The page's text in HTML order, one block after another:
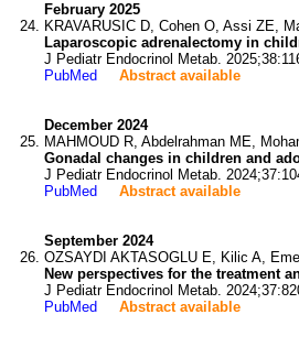
February 2025
KRAVARUSIC D, Cohen O, Assi ZE,
Laparoscopic adrenalectomy in
J Pediatr Endocrinol Metab.
PubMed
Abstract available
December 2024
MAHMOUD R, Abdelrahman ME,
Gonadal changes in children and
J Pediatr Endocrinol Metab.
PubMed
Abstract available
September 2024
OZSAYDI AKTASOGLU E, Kilic A,
New perspectives for the treatment
J Pediatr Endocrinol Metab.
PubMed
Abstract available